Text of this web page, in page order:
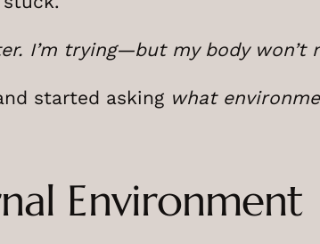
I’m trying—but my body won’t
started asking what
Environment